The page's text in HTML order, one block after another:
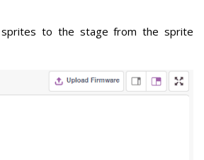
to the stage from the sprite